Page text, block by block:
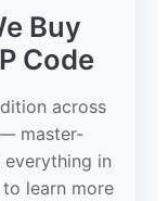
Buy
Code
across
master-
everything in
learn more